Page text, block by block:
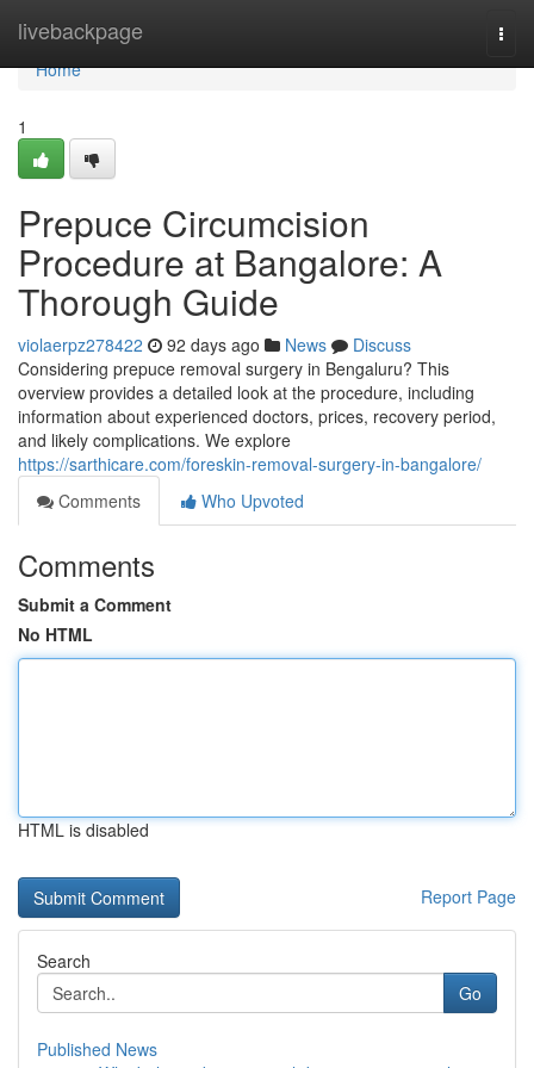
livebackpage
Home
Home
1
Prepuce Circumcision
Procedure at Bangalore: A
Thorough Guide
violaerpz278422 92 days ago News
Discuss
Considering prepuce removal surgery in Bengaluru? This
overview provides a detailed look at the procedure, including
information about experienced doctors, prices, recovery period,
and likely complications. We explore
https://sarthicare.com/foreskin-removal-surgery-in-bangalore/
Comments
Who Upvoted
Comments
Submit a Comment
No HTML
HTML is disabled
Report Page
Search
Go
Published News